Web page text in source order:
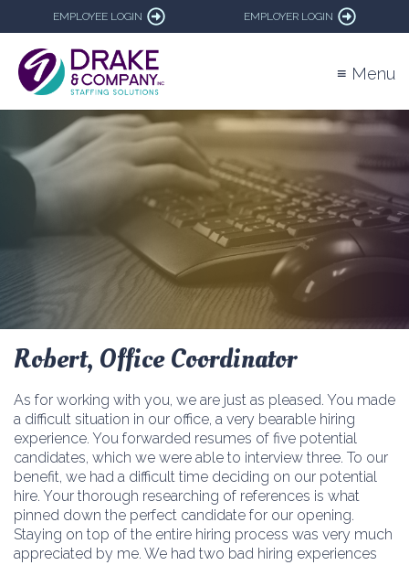
EMPLOYEE LOGIN EMPLOYER LOGIN
≡ Menu
Robert, Office Coordinator
As for working with you, we are just as pleased. You made
a difficult situation in our office, a very bearable hiring
experience. You forwarded resumes of five potential
candidates, which we were able to interview three. To our
benefit, we had a difficult time deciding on our potential
hire. Your thorough researching of references is what
pinned down the perfect candidate for our opening.
Staying on top of the entire hiring process was very much
appreciated by me. We had two bad hiring experiences